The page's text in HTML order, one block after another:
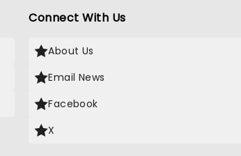
Connect With Us
About Us
Email News
Facebook
X